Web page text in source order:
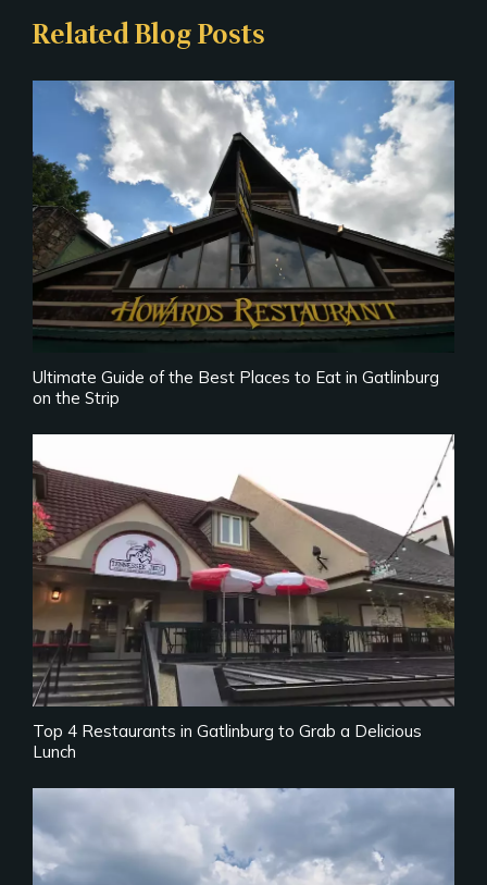
Related Blog Posts
Ultimate Guide of the Best Places to Eat in Gatlinburg
on the Strip
Top 4 Restaurants in Gatlinburg to Grab a Delicious
Lunch